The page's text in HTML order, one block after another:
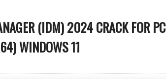
(IDM) 2024 CRACK FOR PC
WINDOWS 11